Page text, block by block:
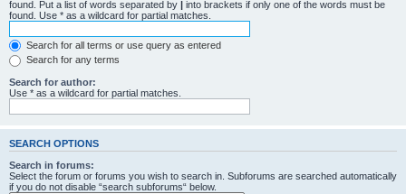
found. Put a list of words separated by | into brackets if only one of the words must be
found. Use * as a wildcard for partial matches.
Search for all terms or use query as entered
Search for any terms
Search for author:
Use * as a wildcard for partial matches.
SEARCH OPTIONS
Search in forums:
Select the forum or forums you wish to search in. Subforums are searched automatically
if you do not disable “search subforums“ below.